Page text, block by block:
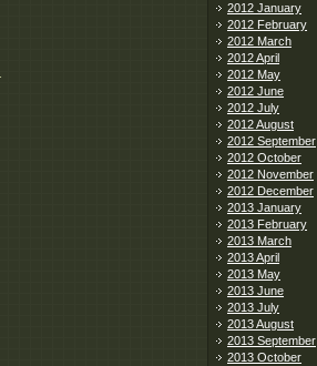
2012 January
2012 February
2012 March
2012 April
2012 May
2012 June
2012 July
2012 August
2012 September
2012 October
2012 November
2012 December
2013 January
2013 February
2013 March
2013 April
2013 May
2013 June
2013 July
2013 August
2013 September
2013 October